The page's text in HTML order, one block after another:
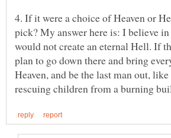
4. If it were a choice of Heaven or
pick? My answer here is: I believe
would not create an eternal Hell. If
plan to go down there and bring
Heaven, and be the last man out,